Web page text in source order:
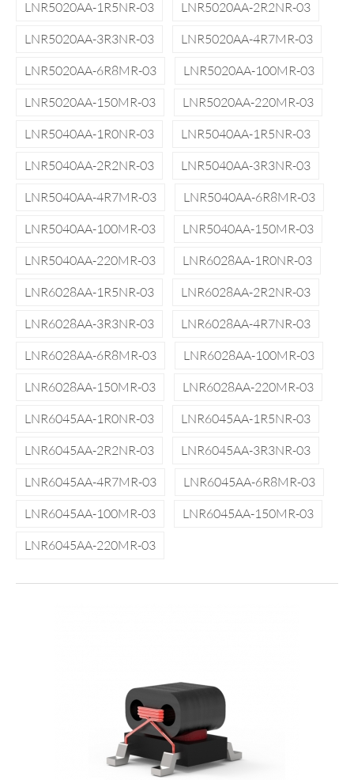
LNR5020AA-1R5NR-03
LNR5020AA-2R2NR-03
LNR5020AA-3R3NR-03
LNR5020AA-4R7MR-03
LNR5020AA-6R8MR-03
LNR5020AA-100MR-03
LNR5020AA-150MR-03
LNR5020AA-220MR-03
LNR5040AA-1R0NR-03
LNR5040AA-1R5NR-03
LNR5040AA-2R2NR-03
LNR5040AA-3R3NR-03
LNR5040AA-4R7MR-03
LNR5040AA-6R8MR-03
LNR5040AA-100MR-03
LNR5040AA-150MR-03
LNR5040AA-220MR-03
LNR6028AA-1R0NR-03
LNR6028AA-1R5NR-03
LNR6028AA-2R2NR-03
LNR6028AA-3R3NR-03
LNR6028AA-4R7NR-03
LNR6028AA-6R8MR-03
LNR6028AA-100MR-03
LNR6028AA-150MR-03
LNR6028AA-220MR-03
LNR6045AA-1R0NR-03
LNR6045AA-1R5NR-03
LNR6045AA-2R2NR-03
LNR6045AA-3R3NR-03
LNR6045AA-4R7MR-03
LNR6045AA-6R8MR-03
LNR6045AA-100MR-03
LNR6045AA-150MR-03
LNR6045AA-220MR-03